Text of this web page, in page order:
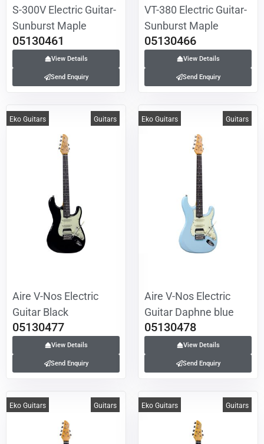
S-300V Electric Guitar-
Sunburst Maple
Fingerboard
05130461
View Details
Send Enquiry
VT-380 Electric Guitar-
Sunburst Maple
Fingerboard
05130466
View Details
Send Enquiry
Aire V-Nos Electric
Guitar Black
05130477
View Details
Send Enquiry
Guitars
Eko Guitars
Aire V-Nos Electric
Guitar Daphne blue
05130478
View Details
Send Enquiry
Guitars
Eko Guitars
Guitars
Eko Guitars Guitars
Eko Guitars